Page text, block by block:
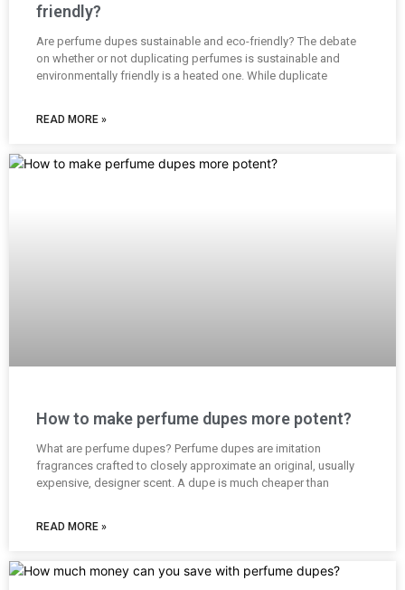
friendly?
Are perfume dupes sustainable and eco-friendly? The debate
on whether or not duplicating perfumes is sustainable and
environmentally friendly is a heated one. While duplicate
READ MORE »
How to make perfume dupes more potent?
What are perfume dupes? Perfume dupes are imitation
fragrances crafted to closely approximate an original, usually
expensive, designer scent. A dupe is much cheaper than
READ MORE »